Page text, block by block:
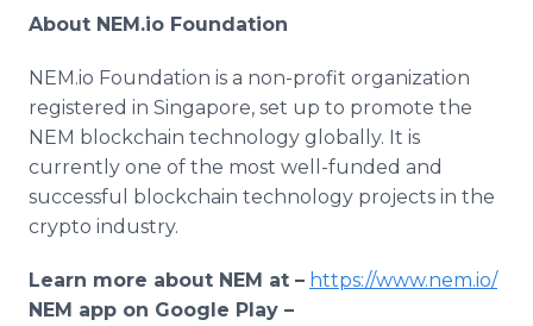
About NEM.io Foundation
NEM.io Foundation is a non-profit organization
registered in Singapore, set up to promote the
NEM blockchain technology globally. It is
currently one of the most well-funded and
successful blockchain technology projects in the
crypto industry.
Learn more about NEM at – https://www.nem.io/
NEM app on Google Play –